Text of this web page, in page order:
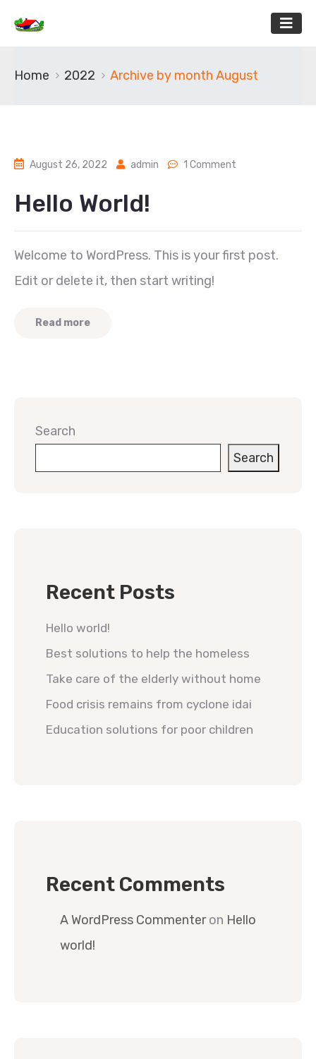
Home 2022 Archive by month August
August 26, 2022 admin 1 Comment
Hello World!
Welcome to WordPress. This is your first post.
Edit or delete it, then start writing!
Read more
Search
Search
Recent Posts
Hello world!
Best solutions to help the homeless
Take care of the elderly without home
Food crisis remains from cyclone idai
Education solutions for poor children
Recent Comments
A WordPress Commenteron Hello
world!